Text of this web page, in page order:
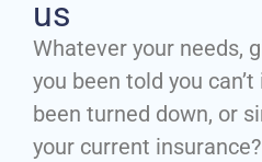
us
Whatever your needs,
you been told you
been turned down, or
your current